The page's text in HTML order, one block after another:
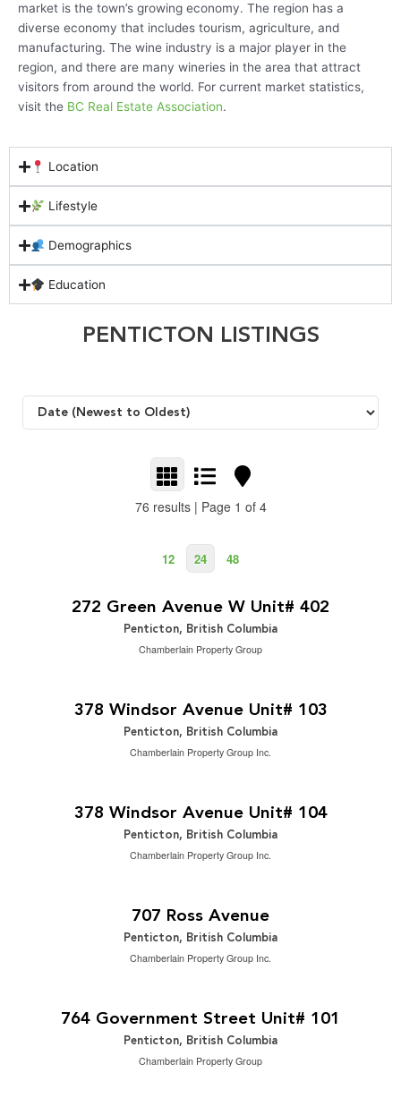
market is the town’s growing economy. The region has a
diverse economy that includes tourism, agriculture, and
manufacturing. The wine industry is a major player in the
region, and there are many wineries in the area that attract
visitors from around the world. For current market statistics,
visit the BC Real Estate Association.
Location
Lifestyle
Demographics
Education
PENTICTON LISTINGS
76 results | Page 1 of 4
12 24 48
272 Green Avenue W Unit# 402
Penticton, British Columbia
Chamberlain Property Group
378 Windsor Avenue Unit# 103
Penticton, British Columbia
Chamberlain Property Group Inc.
378 Windsor Avenue Unit# 104
Penticton, British Columbia
Chamberlain Property Group Inc.
707 Ross Avenue
Penticton, British Columbia
Chamberlain Property Group Inc.
764 Government Street Unit# 101
Penticton, British Columbia
Chamberlain Property Group